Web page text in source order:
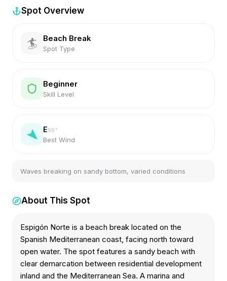
Spot Overview
🏄 Beach Break
Spot Type
Beginner
Skill Level
E90 °
Best Wind
Waves breaking on sandy bottom, varied conditions
About This Spot
Espigón Norte is a beach break located on the
Spanish Mediterranean coast, facing north toward
open water. The spot features a sandy beach with
clear demarcation between residential development
inland and the Mediterranean Sea. A marina and